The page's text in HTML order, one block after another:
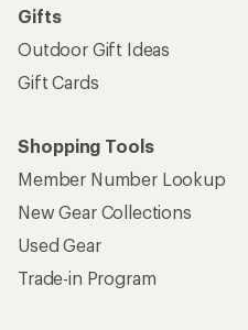
Gifts
Outdoor Gift Ideas
Gift Cards
Shopping Tools
Member Number Lookup
New Gear Collections
Used Gear
Trade-in Program